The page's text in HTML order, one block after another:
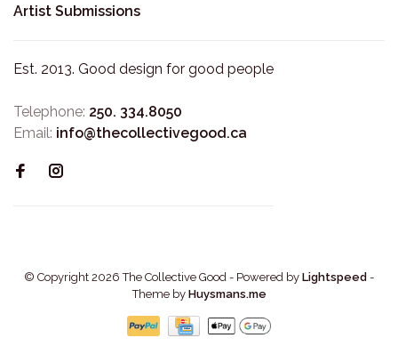
Artist Submissions
Est. 2013. Good design for good people
Telephone: 250. 334.8050
Email: info@thecollectivegood.ca
© Copyright 2026 The Collective Good - Powered by Lightspeed -
Theme by Huysmans.me